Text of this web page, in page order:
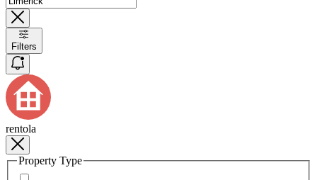
Filters
rentola
Property Type